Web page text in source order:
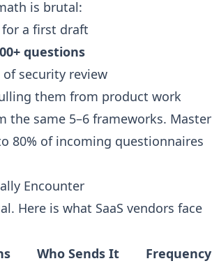
is brutal:
for a first draft
questions
of security review
them from product work
the same 5–6 frameworks. Master
80% of incoming questionnaires
Encounter
Here is what SaaS vendors face
Who Sends It
Frequency